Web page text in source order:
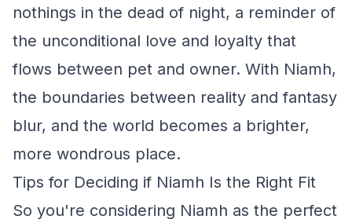
nothings in the dead of night, a reminder of
the unconditional love and loyalty that
flows between pet and owner. With Niamh,
the boundaries between reality and fantasy
blur, and the world becomes a brighter,
more wondrous place.
Tips for Deciding if Niamh Is the Right Fit
So you're considering Niamh as the perfect